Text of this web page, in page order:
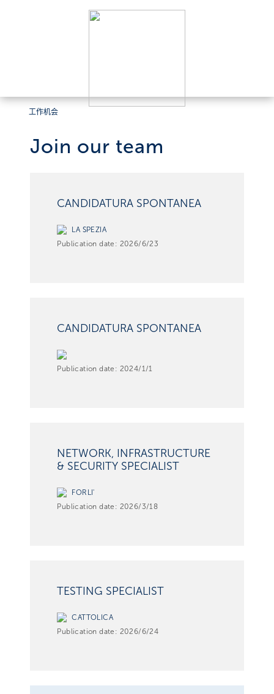
工作机会
Join our team
CANDIDATURA SPONTANEA
LA SPEZIA
Publication date: 2026/6/23
CANDIDATURA SPONTANEA
Publication date: 2024/1/1
NETWORK, INFRASTRUCTURE
& SECURITY SPECIALIST
FORLI'
Publication date: 2026/3/18
TESTING SPECIALIST
CATTOLICA
Publication date: 2026/6/24